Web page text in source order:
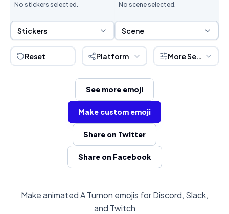
No stickers selected.
Sticker Selection
Stickers
No scene selected.
Scene Selection
Scene
Reset Platform More Settings
See more emoji
Make custom emoji
Share on Twitter
Share on Facebook
Make animated A Turnon emojis for Discord, Slack,
and Twitch